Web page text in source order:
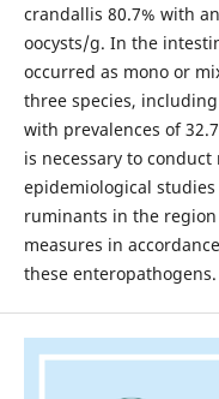
crandallis 80.7% with
oocysts/g. In the
occurred as mono or
three species, including
with prevalences of
is necessary to
epidemiological
ruminants in the
measures in
these enteropathogens.